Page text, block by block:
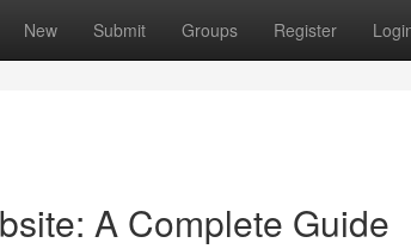
New Submit Groups Register
A Complete Guide